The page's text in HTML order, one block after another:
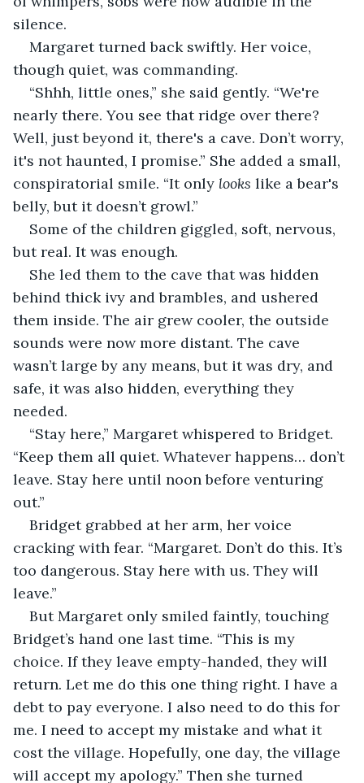
silence.
Margaret turned back swiftly. Her voice,
though quiet, was commanding.
“Shhh, little ones,” she said gently. “We're
nearly there. You see that ridge over there?
Well, just beyond it, there's a cave. Don’t worry,
it's not haunted, I promise.” She added a small,
conspiratorial smile. “It only looks like a bear's
belly, but it doesn’t growl.”
Some of the children giggled, soft, nervous,
but real. It was enough.
She led them to the cave that was hidden
behind thick ivy and brambles, and ushered
them inside. The air grew cooler, the outside
sounds were now more distant. The cave
wasn’t large by any means, but it was dry, and
safe, it was also hidden, everything they
needed.
“Stay here,” Margaret whispered to Bridget.
“Keep them all quiet. Whatever happens… don’t
leave. Stay here until noon before venturing
out.”
Bridget grabbed at her arm, her voice
cracking with fear. “Margaret. Don’t do this. It’s
too dangerous. Stay here with us. They will
leave.”
But Margaret only smiled faintly, touching
Bridget’s hand one last time. “This is my
choice. If they leave empty-handed, they will
return. Let me do this one thing right. I have a
debt to pay everyone. I also need to do this for
me. I need to accept my mistake and what it
cost the village. Hopefully, one day, the village
will accept my apology.” Then she turned